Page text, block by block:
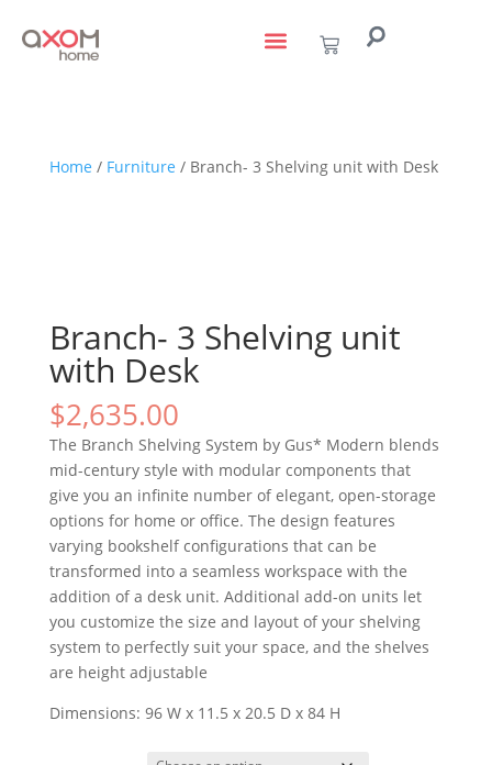
Home / Furniture / Branch- 3 Shelving unit with Desk
Branch- 3 Shelving unit
with Desk
$2,635.00
The Branch Shelving System by Gus* Modern blends
mid-century style with modular components that
give you an infinite number of elegant, open-storage
options for home or office. The design features
varying bookshelf configurations that can be
transformed into a seamless workspace with the
addition of a desk unit. Additional add-on units let
you customize the size and layout of your shelving
system to perfectly suit your space, and the shelves
are height adjustable
Dimensions: 96 W x 11.5 x 20.5 D x 84 H